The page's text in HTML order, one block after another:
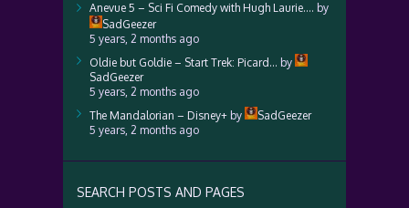
Anevue 5 – Sci Fi Comedy with Hugh Laurie…. by
SadGeezer
5 years, 2 months ago
Oldie but Goldie – Start Trek: Picard… by
SadGeezer
5 years, 2 months ago
The Mandalorian – Disney+ by
SadGeezer
5 years, 2 months ago
SEARCH POSTS AND PAGES